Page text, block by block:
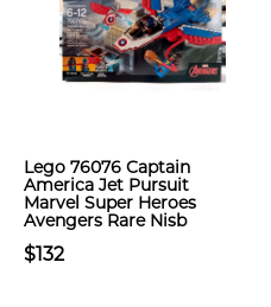
Lego 76076 Captain
America Jet Pursuit
Marvel Super Heroes
Avengers Rare Nisb
$132